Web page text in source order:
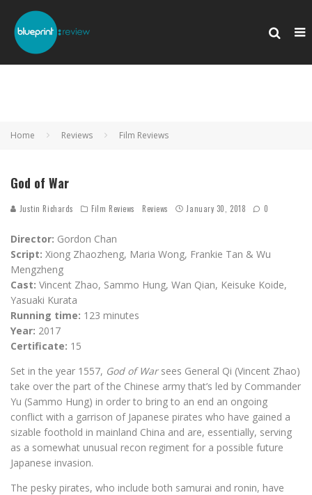
Home Reviews Film Reviews
God of War
Justin Richards Film Reviews Reviews January 30, 2018 0
Director: Gordon Chan
Script: Xiong Zhaozheng, Maria Wong, Frankie Tan & Wu
Mengzheng
Cast: Vincent Zhao, Sammo Hung, Wan Qian, Keisuke Koide,
Yasuaki Kurata
Running time: 123 minutes
Year: 2017
Certificate: 15
Set in the year 1557, God of Warsees General Qi (Vincent Zhao)
take over the part of the Chinese army that’s led by Commander
Yu (Sammo Hung) in order to bring to an end an ongoing
conflict with a garrison of Japanese pirates who have gained a
sizable foothold in mainland China and are, essentially, serving
as a somewhat unusual recon regiment for a possible future
Japanese invasion.
The pesky pirates, who include both samurai and ronin, have